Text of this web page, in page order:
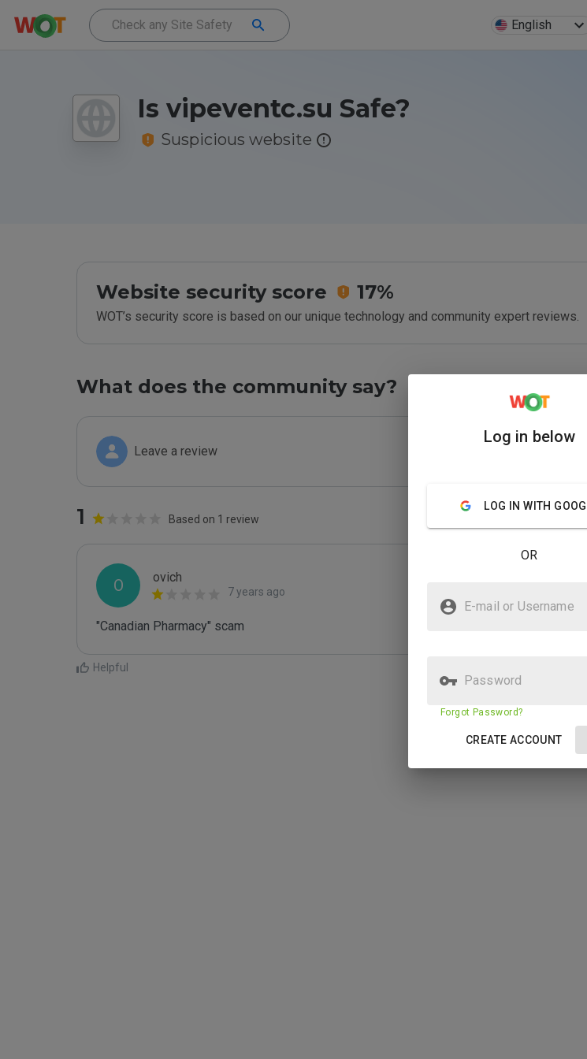
English
Is vipeventc.su Safe?
Suspicious website
Website security score 17%
WOT’s security score is based on our unique technology and community expert reviews.
What does the community say?
Leave a review
1 Based on 1 review
O ovich
7 years ago
"Canadian Pharmacy" scam
Helpful
Log in below
LOG IN WITH
OR
E-mail or Username
Password
Forgot Password?
CREATE ACCOUNT